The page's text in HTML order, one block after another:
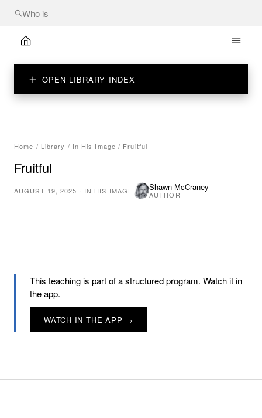
OPEN LIBRARY INDEX
Home / Library / In His Image / Fruitful
Fruitful
AUGUST 19, 2025 · IN HIS IMAGE Shawn McCraney
AUTHOR
This teaching is part of a structured program. Watch it in
the app.
WATCH IN THE APP →